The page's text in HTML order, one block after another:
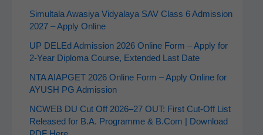
Simultala Awasiya Vidyalaya SAV Class 6 Admission
2027 – Apply Online
UP DELEd Admission 2026 Online Form – Apply for
2‑Year Diploma Course, Extended Last Date
NTA AIAPGET 2026 Online Form – Apply Online for
AYUSH PG Admission
NCWEB DU Cut Off 2026–27 OUT: First Cut-Off List
Released for B.A. Programme & B.Com | Download